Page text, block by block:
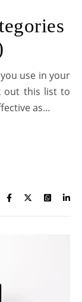
out this list to
as…